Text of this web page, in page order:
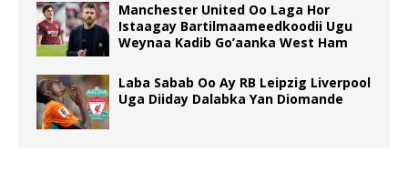
Manchester United Oo Laga Hor
Istaagay Bartilmaameedkoodii Ugu
Weynaa Kadib Go’aanka West Ham
Laba Sabab Oo Ay RB Leipzig Liverpool
Uga Diiday Dalabka Yan Diomande